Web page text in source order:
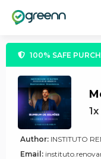
100% SAFE
Author: INSTITUTO
Email: